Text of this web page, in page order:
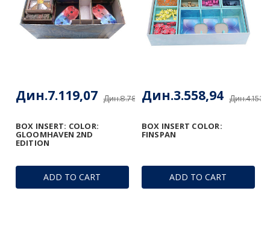
ADD TO CART
BOX INSERT: COLOR:
GLOOMHAVEN 2ND
EDITION
Дин.8.781,65
Дин.7.119,07
ADD TO CART
BOX INSERT COLOR:
FINSPAN
Дин.3.558,94